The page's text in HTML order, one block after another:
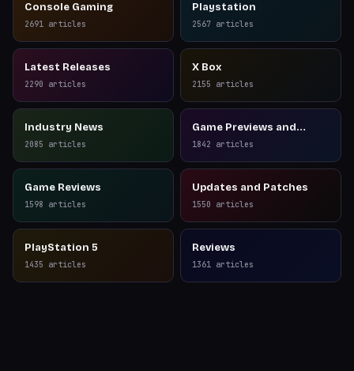
Console Gaming
2691 articles
Playstation
2567 articles
Latest Releases
2290 articles
X Box
2155 articles
Industry News
2085 articles
Game Previews and
Reviews
1842 articles
Game Reviews
1598 articles
Updates and Patches
1550 articles
PlayStation 5
1435 articles
Reviews
1361 articles